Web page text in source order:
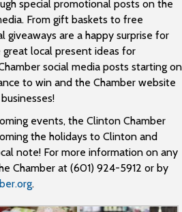
special promotional posts on the
From gift baskets to free
giveaways are a happy surprise for
local present ideas for
social media posts starting on
to win and the Chamber website
events, the Clinton Chamber
the holidays to Clinton and
note! For more information on any
Chamber at (601) 924-5912 or by
.